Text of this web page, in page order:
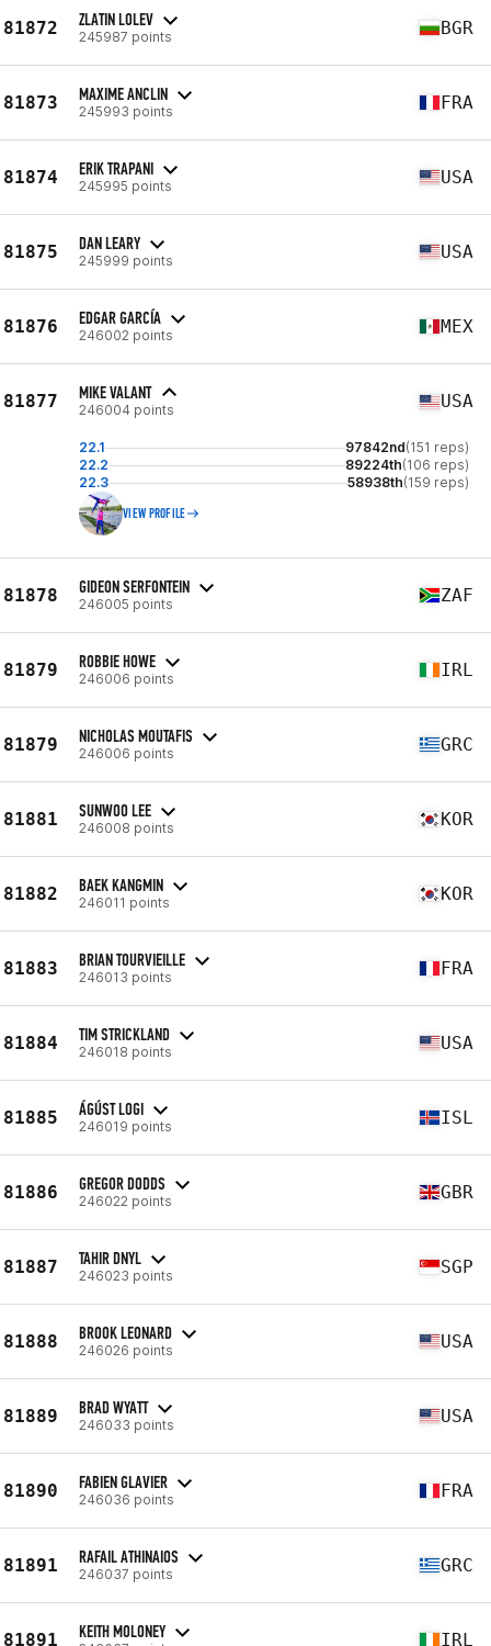
81872 ZLATIN LOLEV
245987 points BGR
81873 MAXIME ANCLIN
245993 points FRA
81874 ERIK TRAPANI
245995 points USA
81875 DAN LEARY
245999 points USA
81876 EDGAR GARCÍA
246002 points MEX
81877 MIKE VALANT
246004 points USA
22.1 97842nd(151 reps)
22.2
89224th(106 reps)
22.3
58938th(159 reps)
VIEW PROFILE
81878 GIDEON SERFONTEIN
246005 points ZAF
81879 ROBBIE HOWE
246006 points IRL
81879 NICHOLAS MOUTAFIS
246006 points GRC
81881 SUNWOO LEE
246008 points KOR
81882 BAEK KANGMIN
246011 points KOR
81883 BRIAN TOURVIEILLE
246013 points FRA
81884 TIM STRICKLAND
246018 points USA
81885 ÁGÚST LOGI
246019 points ISL
81886 GREGOR DODDS
246022 points GBR
81887 TAHIR DNYL
246023 points SGP
81888 BROOK LEONARD
246026 points USA
81889 BRAD WYATT
246033 points USA
81890 FABIEN GLAVIER
246036 points FRA
81891 RAFAIL ATHINAIOS
246037 points GRC
81891 KEITH MOLONEY IRL